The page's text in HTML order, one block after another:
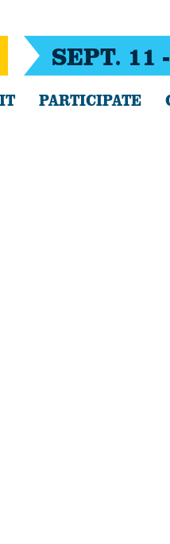
SEPT. 11
PARTICIPATE